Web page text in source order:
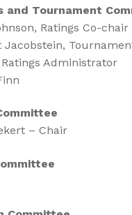
and Tournament
Ratings Co-chair
Jacobstein,
Administrator
– Chair